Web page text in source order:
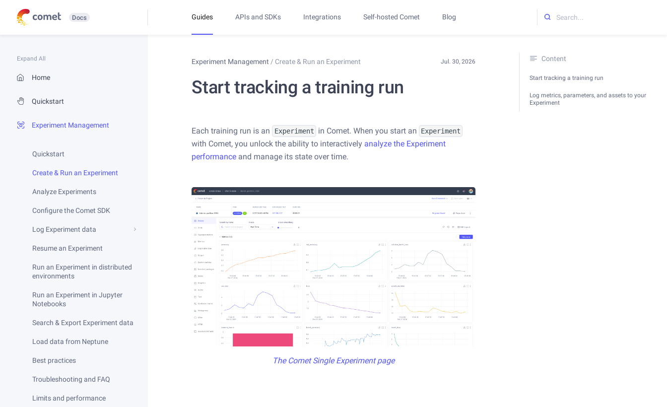
Docs Guides APIs and SDKs Integrations Self-hosted Comet Blog
Expand All
Home
Quickstart
Experiment Management
Quickstart
Create & Run an Experiment
Analyze Experiments
Configure the Comet SDK
Log Experiment data
Resume an Experiment
Run an Experiment in distributed
environments
Run an Experiment in Jupyter
Notebooks
Search & Export Experiment data
Load data from Neptune
Best practices
Troubleshooting and FAQ
Limits and performance
Content
Start tracking a training run
Log metrics, parameters, and assets to your
Experiment
Experiment Management / Create & Run an Experiment
Start tracking a training run
Each training run is an Experiment in Comet. When you start an Experiment
with Comet, you unlock the ability to interactively analyze the Experiment
performance and manage its state over time.
The Comet Single Experiment page
Jul. 30, 2026